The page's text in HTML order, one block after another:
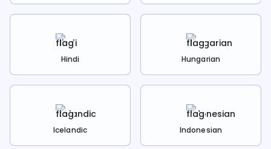
Hindi Hungarian
Icelandic Indonesian